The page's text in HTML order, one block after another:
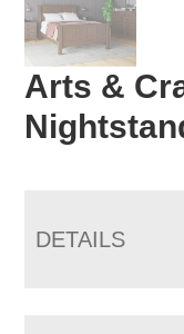
Arts &
DETAILS